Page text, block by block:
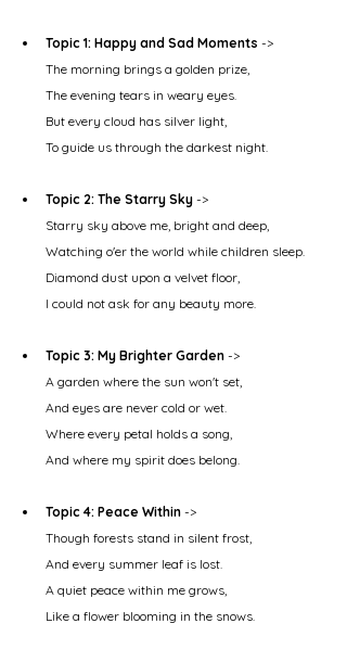
Topic 1: Happy and Sad Moments ->
The morning brings a golden prize,
The evening tears in weary eyes.
But every cloud has silver light,
To guide us through the darkest night.
Topic 2: The Starry Sky ->
Starry sky above me, bright and deep,
Watching o'er the world while children sleep.
Diamond dust upon a velvet floor,
I could not ask for any beauty more.
Topic 3: My Brighter Garden ->
A garden where the sun won't set,
And eyes are never cold or wet.
Where every petal holds a song,
And where my spirit does belong.
Topic 4: Peace Within ->
Though forests stand in silent frost,
And every summer leaf is lost.
A quiet peace within me grows,
Like a flower blooming in the snows.